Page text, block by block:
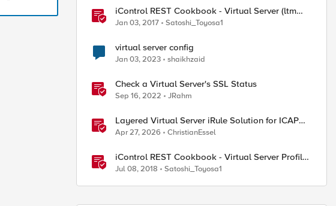
iControl REST Cookbook - Virtual Server (ltm
virtual)
Jan 03, 2017 Satoshi_Toyosa1
virtual server config
Jan 03, 2023 shaikhzaid
Check a Virtual Server's SSL Status
Sep 16, 2022 JRahm
Layered Virtual Server iRule Solution for ICAP
File Upload Scanning on BIG-IP
Apr 27, 2026 ChristianEssel
iControl REST Cookbook - Virtual Server Profile
(LTM Virtual Profiles)
Jul 08, 2018 Satoshi_Toyosa1